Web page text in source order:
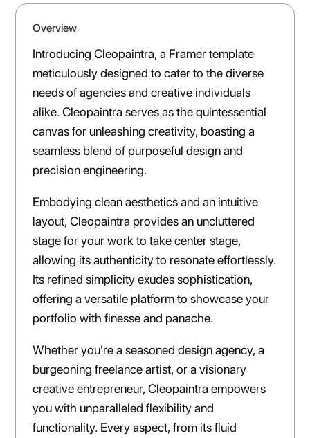
Overview
Introducing Cleopaintra, a Framer template
meticulously designed to cater to the diverse
needs of agencies and creative individuals
alike. Cleopaintra serves as the quintessential
canvas for unleashing creativity, boasting a
seamless blend of purposeful design and
precision engineering.
Embodying clean aesthetics and an intuitive
layout, Cleopaintra provides an uncluttered
stage for your work to take center stage,
allowing its authenticity to resonate effortlessly.
Its refined simplicity exudes sophistication,
offering a versatile platform to showcase your
portfolio with finesse and panache.
Whether you're a seasoned design agency, a
burgeoning freelance artist, or a visionary
creative entrepreneur, Cleopaintra empowers
you with unparalleled flexibility and
functionality. Every aspect, from its fluid